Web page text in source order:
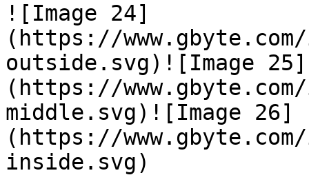
![Image 24]
(https://
outside.svg)![Image 25]
(https://
middle.svg)![Image 26]
(https://
inside.svg)